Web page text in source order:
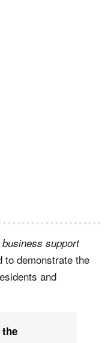
support
to demonstrate the
and